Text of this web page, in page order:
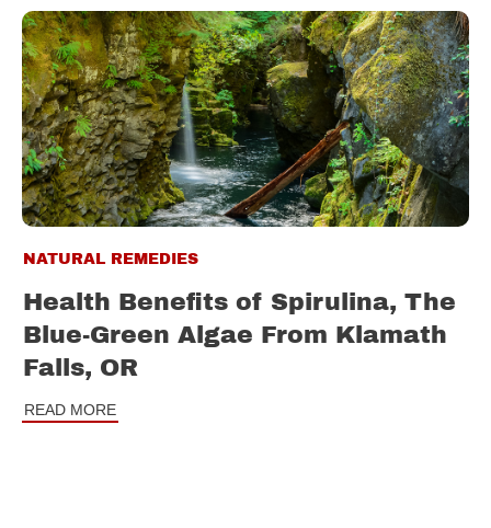
NATURAL REMEDIES
Health Benefits of Spirulina, The
Blue-Green Algae From Klamath
Falls, OR
READ MORE